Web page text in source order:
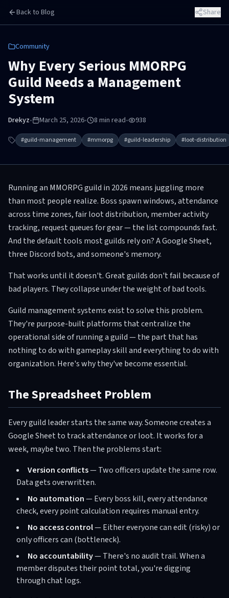
Back to Blog Share
Community
Why Every Serious MMORPG
Guild Needs a Management
System
Drekyz• March 25, 2026• 8 min read• 938
#guild-management #mmorpg #guild-leadership #loot-distribution
Running an MMORPG guild in 2026 means juggling more
than most people realize. Boss spawn windows, attendance
across time zones, fair loot distribution, member activity
tracking, request queues for gear — the list compounds fast.
And the default tools most guilds rely on? A Google Sheet,
three Discord bots, and someone's memory.
That works until it doesn't. Great guilds don't fail because of
bad players. They collapse under the weight of bad tools.
Guild management systems exist to solve this problem.
They're purpose-built platforms that centralize the
operational side of running a guild — the part that has
nothing to do with gameplay skill and everything to do with
organization. Here's why they've become essential.
The Spreadsheet Problem
Every guild leader starts the same way. Someone creates a
Google Sheet to track attendance or loot. It works for a
week, maybe two. Then the problems start:
Version conflicts— Two officers update the same row.
Data gets overwritten.
No automation— Every boss kill, every attendance
check, every point calculation requires manual entry.
No access control— Either everyone can edit (risky) or
only officers can (bottleneck).
No accountability— There's no audit trail. When a
member disputes their point total, you're digging
through chat logs.